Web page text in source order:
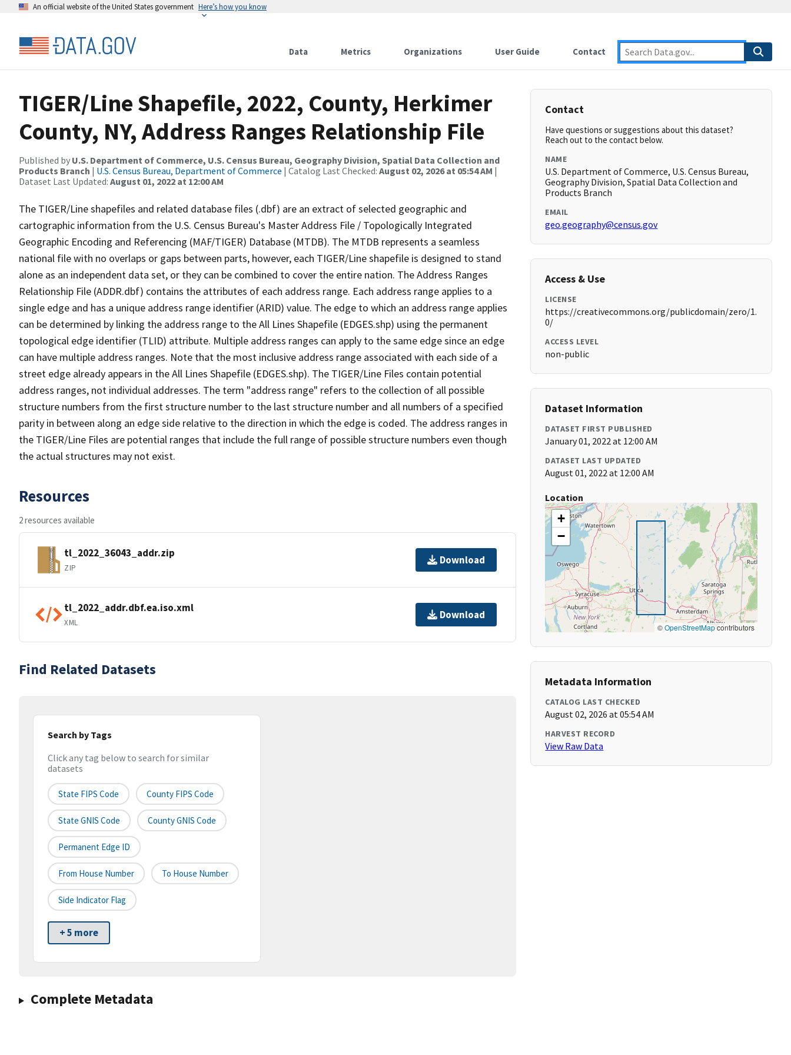
An official website of the United States government Here’s how you know
Data Metrics Organizations User Guide Contact
TIGER/Line Shapefile, 2022, County, Herkimer
County, NY, Address Ranges Relationship File
Published by U.S. Department of Commerce, U.S. Census Bureau, Geography Division, Spatial Data Collection and
Products Branch | U.S. Census Bureau, Department of Commerce | Catalog Last Checked: August 02, 2026 at 05:54 AM |
Dataset Last Updated: August 01, 2022 at 12:00 AM
The TIGER/Line shapefiles and related database files (.dbf) are an extract of selected geographic and
cartographic information from the U.S. Census Bureau's Master Address File / Topologically Integrated
Geographic Encoding and Referencing (MAF/TIGER) Database (MTDB). The MTDB represents a seamless
national file with no overlaps or gaps between parts, however, each TIGER/Line shapefile is designed to stand
alone as an independent data set, or they can be combined to cover the entire nation. The Address Ranges
Relationship File (ADDR.dbf) contains the attributes of each address range. Each address range applies to a
single edge and has a unique address range identifier (ARID) value. The edge to which an address range applies
can be determined by linking the address range to the All Lines Shapefile (EDGES.shp) using the permanent
topological edge identifier (TLID) attribute. Multiple address ranges can apply to the same edge since an edge
can have multiple address ranges. Note that the most inclusive address range associated with each side of a
street edge already appears in the All Lines Shapefile (EDGES.shp). The TIGER/Line Files contain potential
address ranges, not individual addresses. The term "address range" refers to the collection of all possible
structure numbers from the first structure number to the last structure number and all numbers of a specified
parity in between along an edge side relative to the direction in which the edge is coded. The address ranges in
the TIGER/Line Files are potential ranges that include the full range of possible structure numbers even though
the actual structures may not exist.
Resources
2 resources available
tl_2022_36043_addr.zip
ZIP
Download
tl_2022_addr.dbf.ea.iso.xml
XML
Download
Find Related Datasets
Search by Tags
Click any tag below to search for similar
datasets
State FIPS Code County FIPS Code
State GNIS Code County GNIS Code
Permanent Edge ID
From House Number To House Number
Side Indicator Flag
+ 5 more
Complete Metadata
Contact
Have questions or suggestions about this dataset?
Reach out to the contact below.
NAME
U.S. Department of Commerce, U.S. Census Bureau,
Geography Division, Spatial Data Collection and
Products Branch
EMAIL
geo.geography@census.gov
Access & Use
LICENSE
https://creativecommons.org/publicdomain/zero/1.
0/
ACCESS LEVEL
non-public
Dataset Information
DATASET FIRST PUBLISHED
January 01, 2022 at 12:00 AM
DATASET LAST UPDATED
August 01, 2022 at 12:00 AM
Location
+
−
©OpenStreetMapcontributors
Metadata Information
CATALOG LAST CHECKED
August 02, 2026 at 05:54 AM
HARVEST RECORD
View Raw Data